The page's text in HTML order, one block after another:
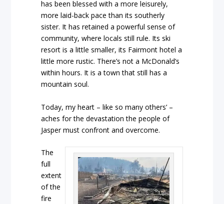
has been blessed with a more leisurely,
more laid-back pace than its southerly
sister. It has retained a powerful sense of
community, where locals still rule. Its ski
resort is a little smaller, its Fairmont hotel a
little more rustic. There’s not a McDonald’s
within hours. It is a town that still has a
mountain soul.
Today, my heart – like so many others’ –
aches for the devastation the people of
Jasper must confront and overcome.
The
full
extent
of the
fire